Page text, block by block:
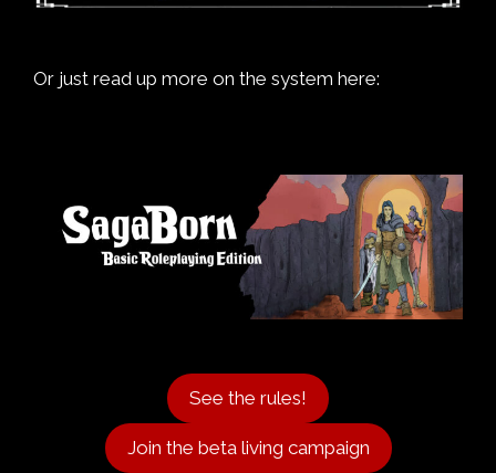
Or just read up more on the system here:
See the rules!
Join the beta living campaign